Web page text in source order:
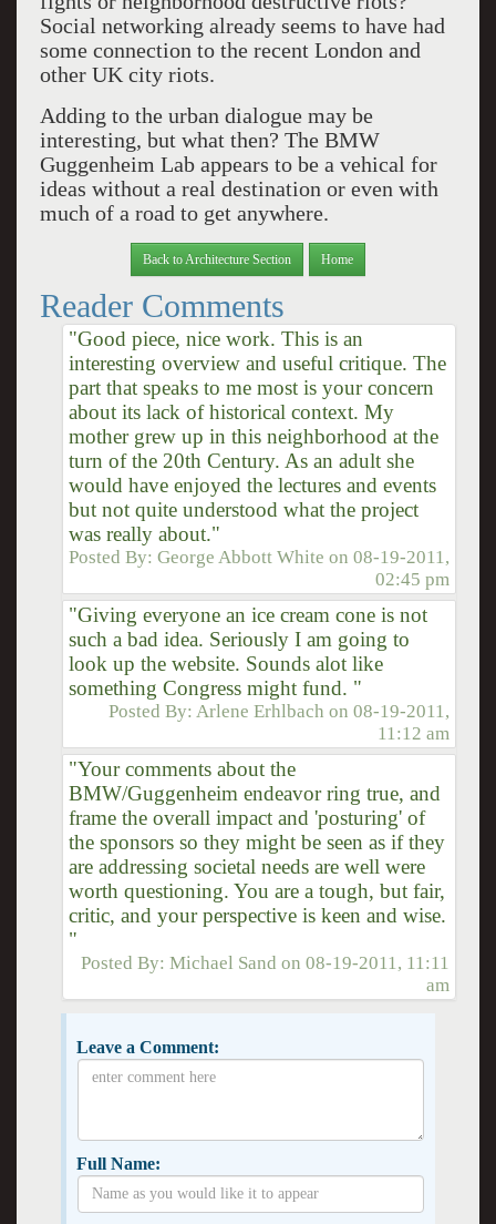
Social networking already seems to have had
some connection to the recent London and
other UK city riots.
Adding to the urban dialogue may be
interesting, but what then? The BMW
Guggenheim Lab appears to be a vehical for
ideas without a real destination or even with
much of a road to get anywhere.
Back to Architecture Section Home
Reader Comments
"Good piece, nice work. This is an
interesting overview and useful critique. The
part that speaks to me most is your concern
about its lack of historical context. My
mother grew up in this neighborhood at the
turn of the 20th Century. As an adult she
would have enjoyed the lectures and events
but not quite understood what the project
was really about."
Posted By:George Abbott White on08-19-2011,
02:45 pm
"Giving everyone an ice cream cone is not
such a bad idea. Seriously I am going to
look up the website. Sounds alot like
something Congress might fund. "
Posted By: Arlene Erhlbach on08-19-2011,
11:12 am
"Your comments about the
BMW/Guggenheim endeavor ring true, and
frame the overall impact and 'posturing' of
the sponsors so they might be seen as if they
are addressing societal needs are well were
worth questioning. You are a tough, but fair,
critic, and your perspective is keen and wise.
"
Posted By:Michael Sand on08-19-2011, 11:11
am
Leave a Comment:
Full Name: